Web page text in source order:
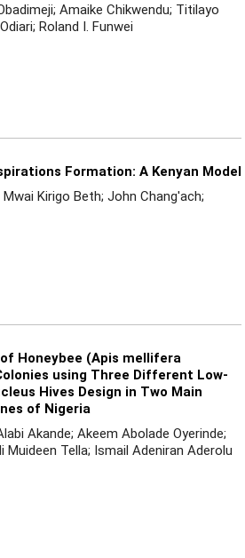
Amaike Chikwendu; Titilayo
Roland I. Funwei
Formation: A Kenyan Model
Mwai Kirigo Beth; John Chang'ach;
Honeybee (Apis mellifera
using Three Different Low-
Hives Design in Two Main
of Nigeria
Akande; Akeem Abolade Oyerinde;
Muideen Tella; Ismail Adeniran Aderolu